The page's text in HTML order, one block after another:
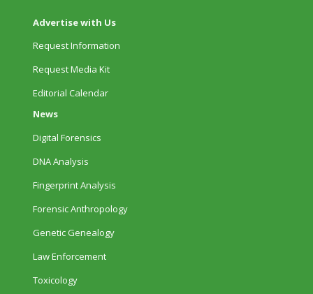
Advertise with Us
Request Information
Request Media Kit
Editorial Calendar
News
Digital Forensics
DNA Analysis
Fingerprint Analysis
Forensic Anthropology
Genetic Genealogy
Law Enforcement
Toxicology